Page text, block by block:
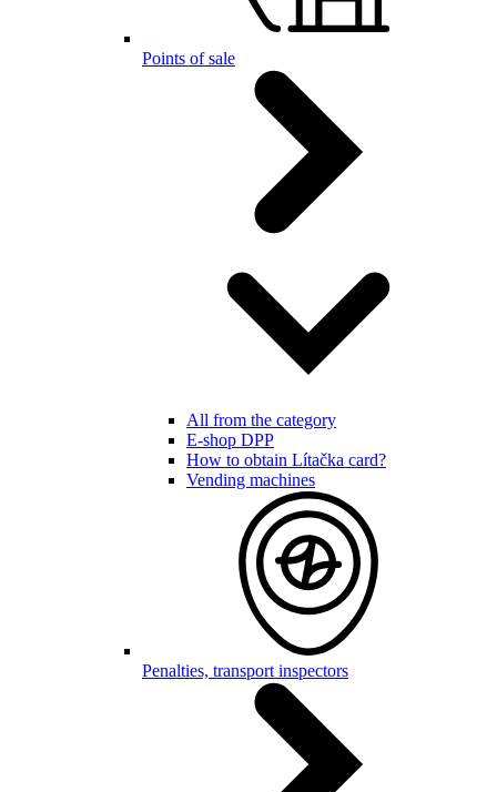
Points of sale
All from the category
E-shop DPP
How to obtain Lítačka card?
Vending machines
Penalties, transport inspectors